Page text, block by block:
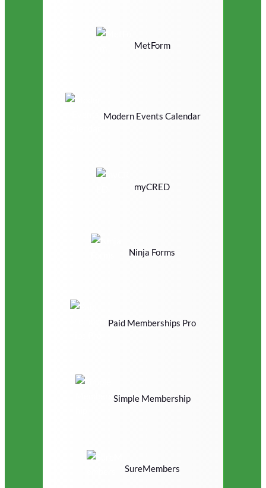
MetForm
Modern Events Calendar
myCRED
Ninja Forms
Paid Memberships Pro
Simple Membership
SureMembers